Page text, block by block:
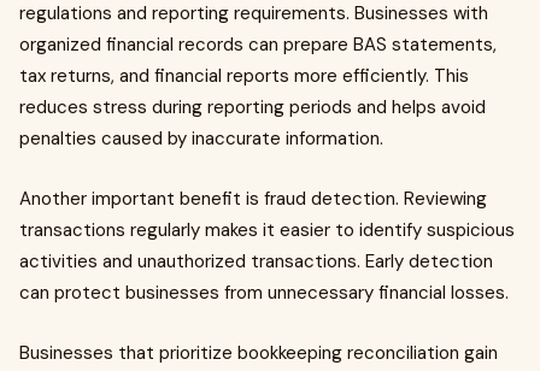
regulations and reporting requirements. Businesses with
organized financial records can prepare BAS statements,
tax returns, and financial reports more efficiently. This
reduces stress during reporting periods and helps avoid
penalties caused by inaccurate information.
Another important benefit is fraud detection. Reviewing
transactions regularly makes it easier to identify suspicious
activities and unauthorized transactions. Early detection
can protect businesses from unnecessary financial losses.
Businesses that prioritize bookkeeping reconciliation gain